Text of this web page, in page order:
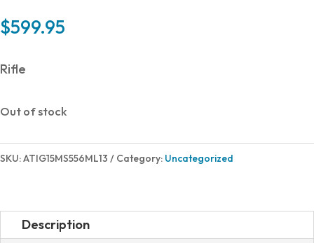
$599.95
Rifle
Out of stock
SKU:ATIG15MS556ML13 Category: Uncategorized
Description